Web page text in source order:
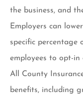
the business, and
Employers can
specific percentage
employees to opt-
All County
benefits, including